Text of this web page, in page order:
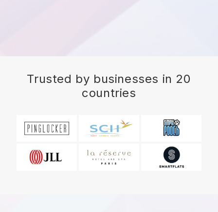
Trusted by businesses in 20
countries